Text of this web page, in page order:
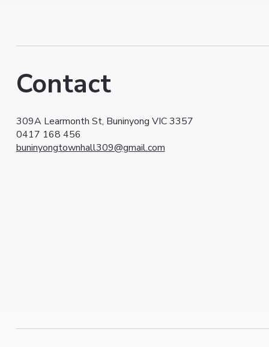
Contact
309A Learmonth St, Buninyong VIC 3357
0417 168 456
buninyongtownhall309@gmail.com